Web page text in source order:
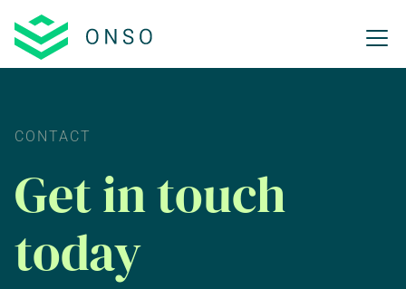
CONTACT
Get in touch
today